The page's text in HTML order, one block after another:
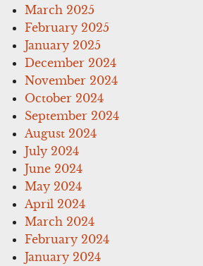
March 2025
February 2025
January 2025
December 2024
November 2024
October 2024
September 2024
August 2024
July 2024
June 2024
May 2024
April 2024
March 2024
February 2024
January 2024